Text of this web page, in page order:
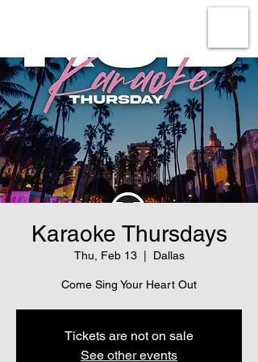
Karaoke Thursdays
Thu, Feb 13
  |
Dallas
Come Sing Your Heart Out
Tickets are not on sale
See other events